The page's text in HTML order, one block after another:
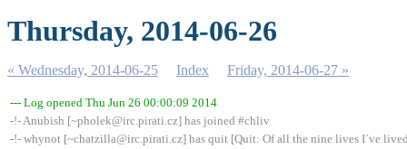
Thursday, 2014-06-26
« Wednesday, 2014-06-25 Index Friday, 2014-06-27 »
--- Log opened Thu Jun 26 00:00:09 2014
-!- Anubish [~pholek@irc.pirati.cz] has joined #chliv
-!- whynot [~chatzilla@irc.pirati.cz] has quit [Quit: Of all the nine lives I´ve